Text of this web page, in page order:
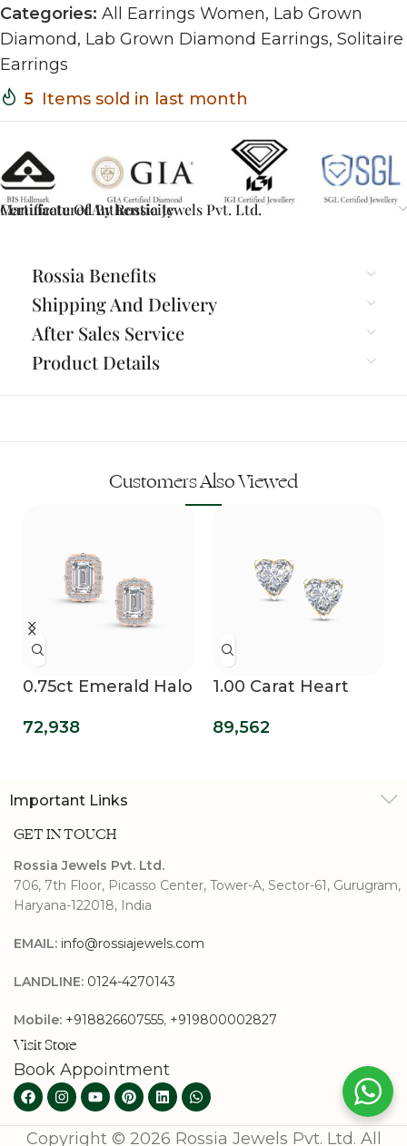
Categories: All Earrings Women, Lab Grown
Diamond, Lab Grown Diamond Earrings, Solitaire
Earrings
5 Items sold in last month
Certificate Of Authenticity
Manufactured By Rossia Jewels Pvt. Ltd.
Rossia Benefits
Shipping And Delivery
After Sales Service
Product Details
Customers Also Viewed
0.75ct Emerald Halo
72,938
1.00 Carat Heart
Diamond Grown
89,562
Important Links
GET IN TOUCH
Rossia Jewels Pvt. Ltd.
706, 7th Floor, Picasso Center, Tower-A, Sector-61, Gurugram,
Haryana-122018, India
EMAIL: info@rossiajewels.com
LANDLINE: 0124-4270143
Mobile: +918826607555, +919800002827
Visit Store
Book Appointment
Copyright © 2026 Rossia Jewels Pvt. Ltd. All